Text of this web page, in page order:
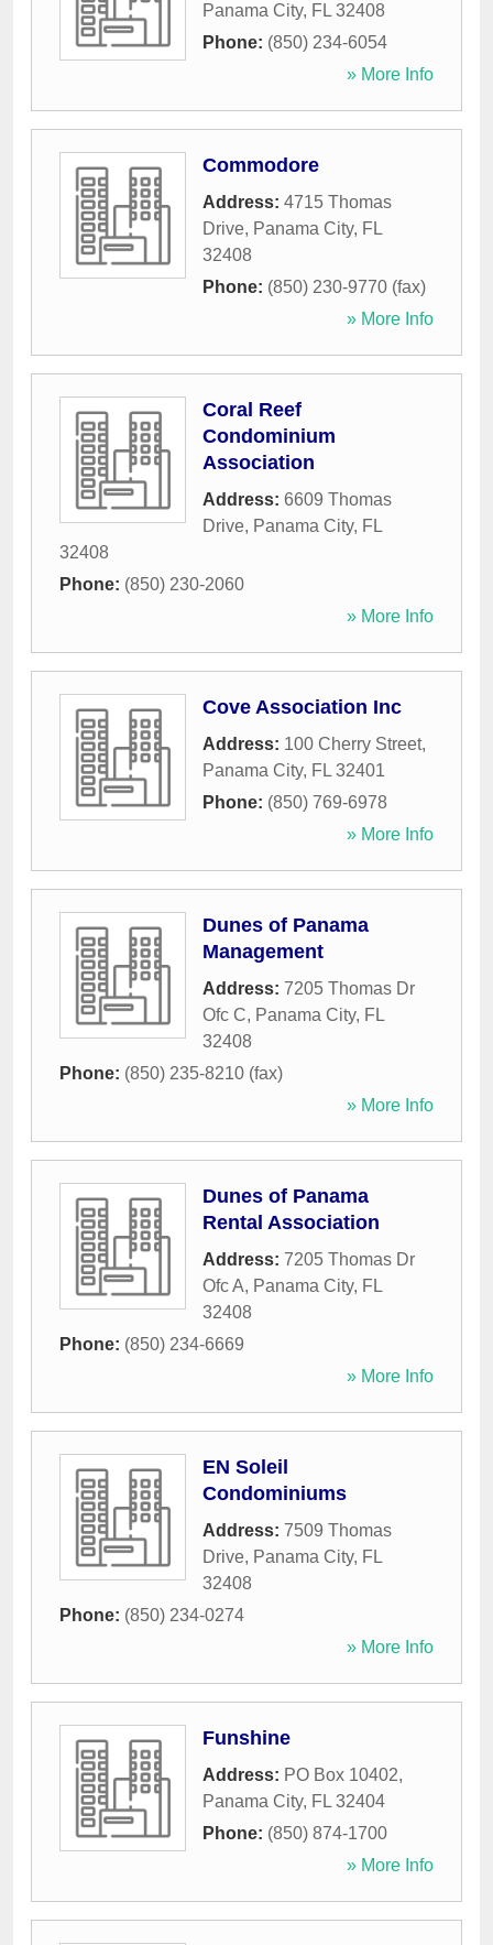
Panama City, FL 32408
Phone: (850) 234-6054
» More Info
Commodore
Address: 4715 Thomas
Drive, Panama City, FL
32408
Phone: (850) 230-9770 (fax)
» More Info
Coral Reef
Condominium
Association
Address: 6609 Thomas
Drive, Panama City, FL
32408
Phone: (850) 230-2060
» More Info
Cove Association Inc
Address: 100 Cherry Street,
Panama City, FL 32401
Phone: (850) 769-6978
» More Info
Dunes of Panama
Management
Address: 7205 Thomas Dr
Ofc C, Panama City, FL
32408
Phone: (850) 235-8210 (fax)
» More Info
Dunes of Panama
Rental Association
Address: 7205 Thomas Dr
Ofc A, Panama City, FL
32408
Phone: (850) 234-6669
» More Info
EN Soleil
Condominiums
Address: 7509 Thomas
Drive, Panama City, FL
32408
Phone: (850) 234-0274
» More Info
Funshine
Address: PO Box 10402,
Panama City, FL 32404
Phone: (850) 874-1700
» More Info